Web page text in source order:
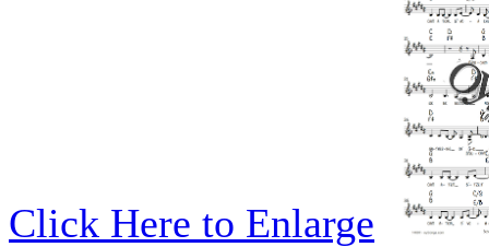
Click Here to Enlarge